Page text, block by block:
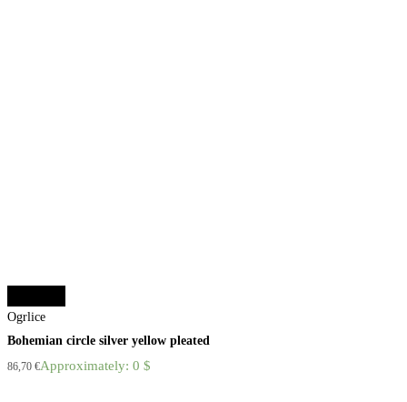
Ogrlice
Bohemian circle silver yellow pleated
86,70 €Approximately: 0 $